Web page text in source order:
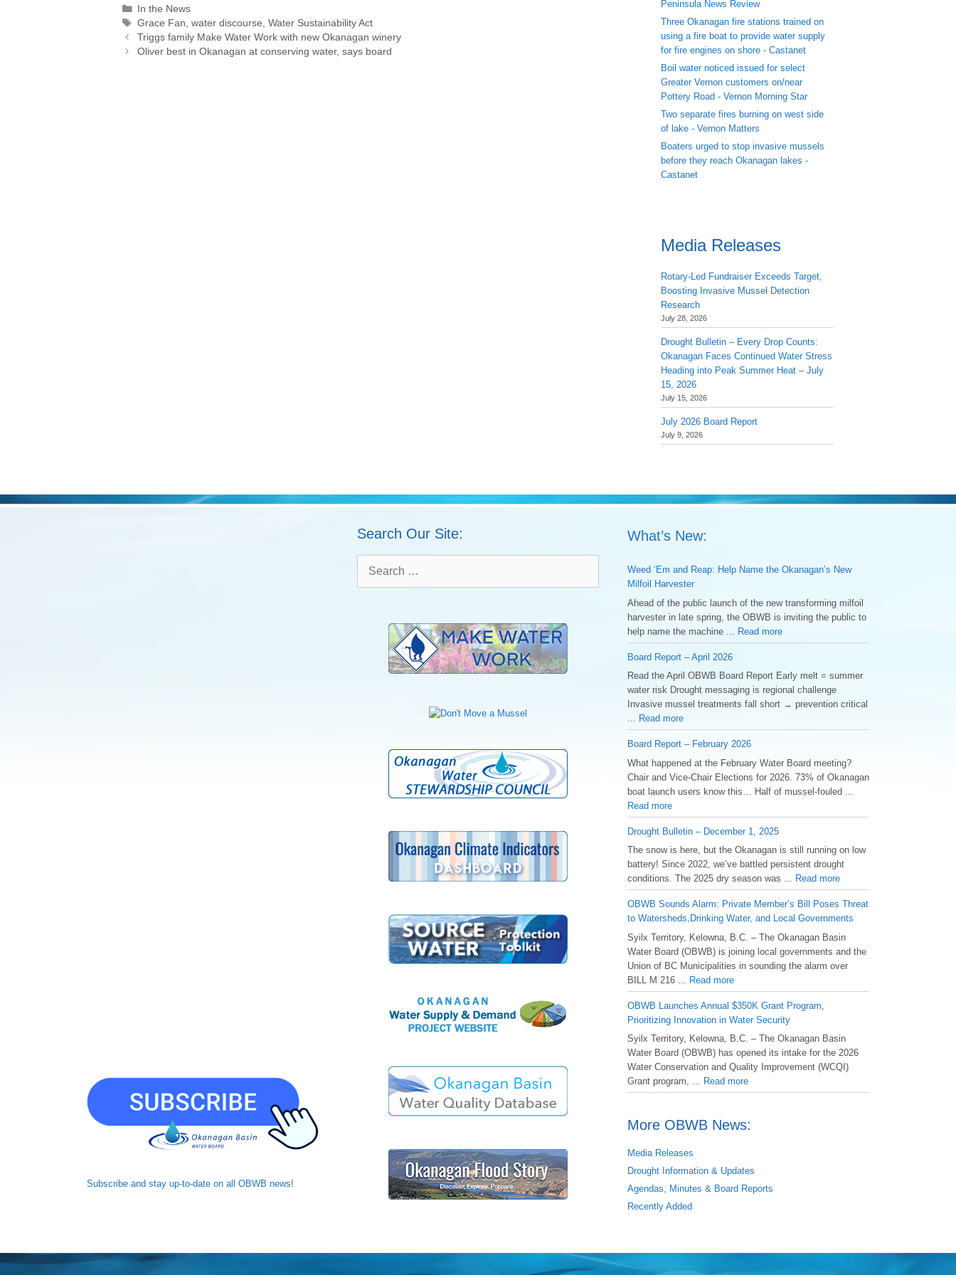
y
L
i
i
l
e
d
a
d
b
o
s
A
e
Categories
In the News
Tags
Grace Fan ,water discourse ,Water Sustainability Act
Triggs family Make Water Work with new Okanagan winery
Oliver best in Okanagan at conserving water, says board
Peninsula News Review
Three Okanagan fire stations trained on
using a fire boat to provide water supply
for fire engines on shore - Castanet
Boil water noticed issued for select
Greater Vernon customers on/near
Pottery Road - Vernon Morning Star
Two separate fires burning on west side
of lake - Vernon Matters
Boaters urged to stop invasive mussels
before they reach Okanagan lakes -
Castanet
Media Releases
Rotary-Led Fundraiser Exceeds Target,
Boosting Invasive Mussel Detection
Research
July 28, 2026
Drought Bulletin – Every Drop Counts:
Okanagan Faces Continued Water Stress
Heading into Peak Summer Heat – July
15, 2026
July 15, 2026
July 2026 Board Report
July 9, 2026
Subscribe and stay up-to-date on all OBWB news!
Search Our Site:
for:
What’s New:
Weed ‘Em and Reap: Help Name the Okanagan’s New
Milfoil Harvester
Ahead of the public launch of the new transforming milfoil
harvester in late spring, the OBWB is inviting the public to
help name the machine ... Read more
Board Report – April 2026
Read the April OBWB Board Report Early melt = summer
water risk Drought messaging is regional challenge
Invasive mussel treatments fall short → prevention critical
... Read more
Board Report – February 2026
What happened at the February Water Board meeting?
Chair and Vice-Chair Elections for 2026. 73% of Okanagan
boat launch users know this… Half of mussel-fouled ...
Read more
Drought Bulletin – December 1, 2025
️The snow is here, but the Okanagan is still running on low
battery! Since 2022, we’ve battled persistent drought
conditions. The 2025 dry season was ... Read more
OBWB Sounds Alarm: Private Member’s Bill Poses Threat
to Watersheds,Drinking Water, and Local Governments
Syilx Territory, Kelowna, B.C. – The Okanagan Basin
Water Board (OBWB) is joining local governments and the
Union of BC Municipalities in sounding the alarm over
BILL M 216 ... Read more
OBWB Launches Annual $350K Grant Program,
Prioritizing Innovation in Water Security
Syilx Territory, Kelowna, B.C. – The Okanagan Basin
Water Board (OBWB) has opened its intake for the 2026
Water Conservation and Quality Improvement (WCQI)
Grant program, ... Read more
More OBWB News:
Media Releases
Drought Information & Updates
Agendas, Minutes & Board Reports
Recently Added